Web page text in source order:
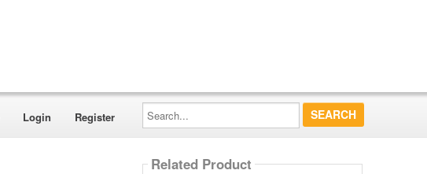
Login Register
Search...
Related Product